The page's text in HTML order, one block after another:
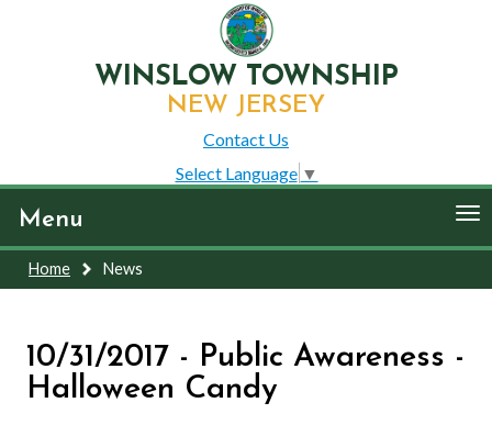
WINSLOW TOWNSHIP
NEW JERSEY
Contact Us
Select Language ▼
Menu
Home News
10/31/2017 - Public Awareness -
Halloween Candy